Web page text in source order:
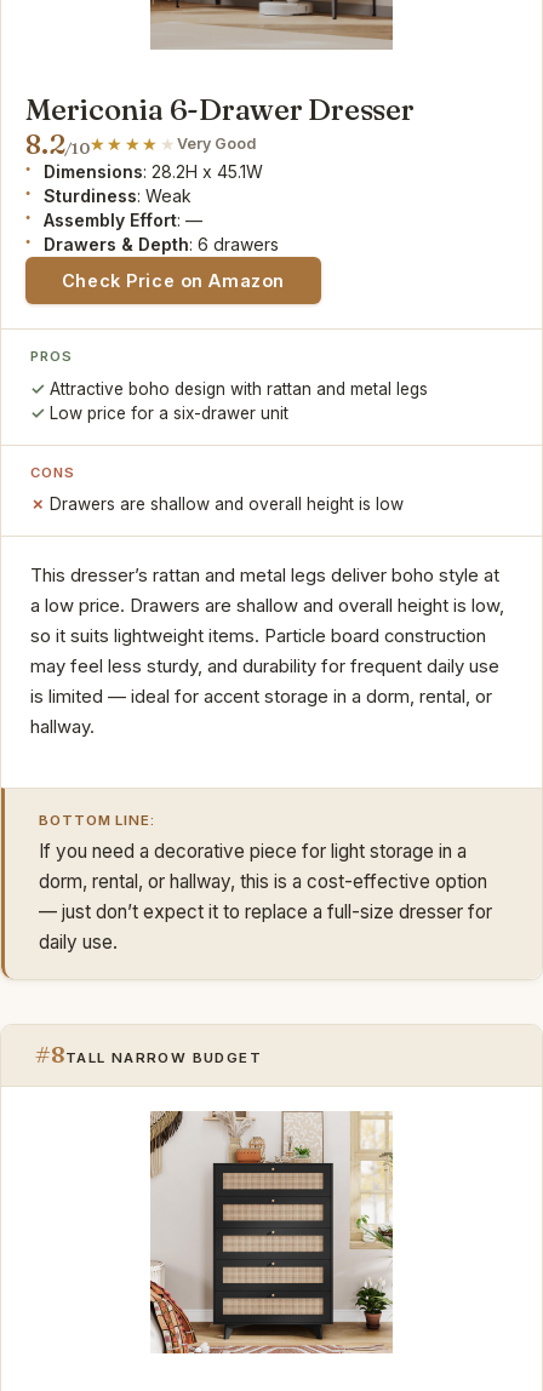
Mericonia 6-Drawer Dresser
8.2/10 Very Good
Dimensions: 28.2H x 45.1W
Sturdiness: Weak
Assembly Effort: —
Drawers & Depth: 6 drawers
Check Price on Amazon
PROS
Attractive boho design with rattan and metal legs
Low price for a six-drawer unit
CONS
Drawers are shallow and overall height is low
This dresser’s rattan and metal legs deliver boho style at
a low price. Drawers are shallow and overall height is low,
so it suits lightweight items. Particle board construction
may feel less sturdy, and durability for frequent daily use
is limited — ideal for accent storage in a dorm, rental, or
hallway.
BOTTOM LINE:
If you need a decorative piece for light storage in a
dorm, rental, or hallway, this is a cost-effective option
— just don’t expect it to replace a full-size dresser for
daily use.
#8TALL NARROW BUDGET